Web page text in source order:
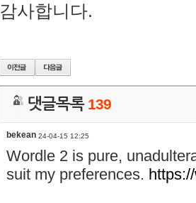
감사합니다.
댓글목록 139
bekean 24-04-15 12:25
Wordle 2 is pure,
suit my preferences.